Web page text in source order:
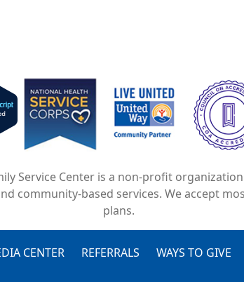
Image
Image
Service Center is a non-profit
community-based services. We accept
plans.
CENTER REFERRALS WAYS TO GIVE